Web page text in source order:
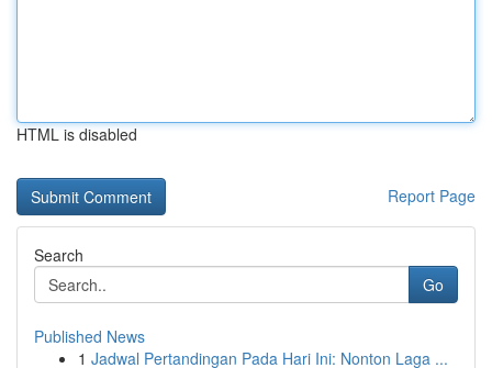
HTML is disabled
Report Page
Search
Go
Published News
1 Jadwal Pertandingan Pada Hari Ini: Nonton Laga ...